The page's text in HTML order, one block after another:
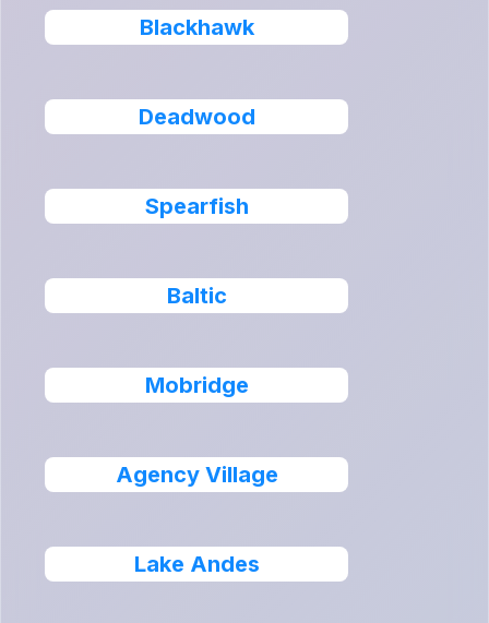
Blackhawk
Deadwood
Spearfish
Baltic
Mobridge
Agency Village
Lake Andes